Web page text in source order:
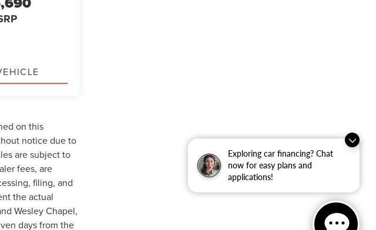
Exploring car financing? Chat
now for easy plans and
applications!
on this
notice due to
are subject to
fees, are
filing, and
the actual
Wesley Chapel,
days from the